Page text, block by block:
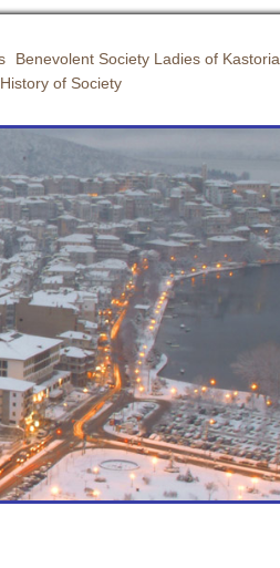
Benevolent Society Ladies of Kastoria
History of Society